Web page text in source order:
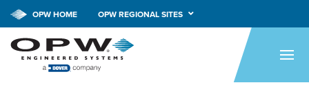
CALL NOW!
HOME
OPW HOME OPW REGIONAL SITES